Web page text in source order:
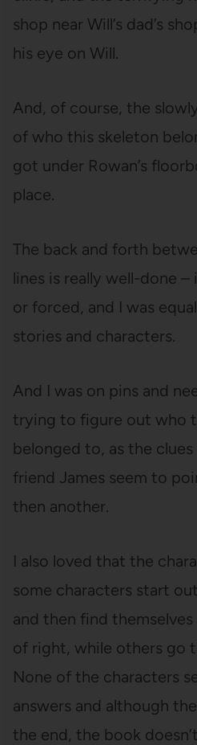
shop near Will’s dad’s
his eye on Will.
And, of course, the
of who this skeleton
got under Rowan’s
place.
The back and forth
lines is really well-done
or forced, and I was
stories and characters.
And I was on pins and
trying to figure out who
belonged to, as the
friend James seem to
then another.
I also loved that the
some characters start
and then find
of right, while others go
None of the characters
answers and although
the end, the book